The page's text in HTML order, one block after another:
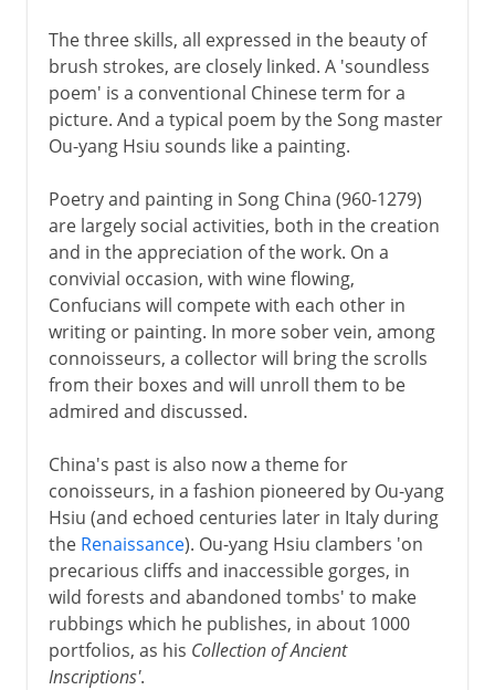
The three skills, all expressed in the beauty of
brush strokes, are closely linked. A 'soundless
poem' is a conventional Chinese term for a
picture. And a typical poem by the Song master
Ou-yang Hsiu sounds like a painting.
Poetry and painting in Song China (960-1279)
are largely social activities, both in the creation
and in the appreciation of the work. On a
convivial occasion, with wine flowing,
Confucians will compete with each other in
writing or painting. In more sober vein, among
connoisseurs, a collector will bring the scrolls
from their boxes and will unroll them to be
admired and discussed.
China's past is also now a theme for
conoisseurs, in a fashion pioneered by Ou-yang
Hsiu (and echoed centuries later in Italy during
the Renaissance). Ou-yang Hsiu clambers 'on
precarious cliffs and inaccessible gorges, in
wild forests and abandoned tombs' to make
rubbings which he publishes, in about 1000
portfolios, as his Collection of Ancient
Inscriptions'.